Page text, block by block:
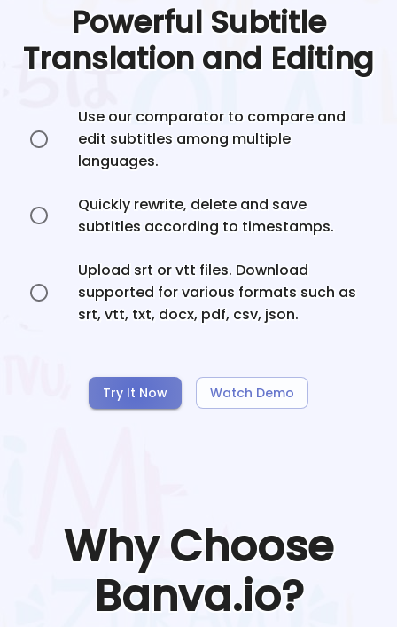
Powerful Subtitle
Translation and Editing
Use our comparator to compare and
edit subtitles among multiple
languages.
Quickly rewrite, delete and save
subtitles according to timestamps.
Upload srt or vtt files. Download
supported for various formats such as
srt, vtt, txt, docx, pdf, csv, json.
Try It Now Watch Demo
Why Choose
Banva.io?